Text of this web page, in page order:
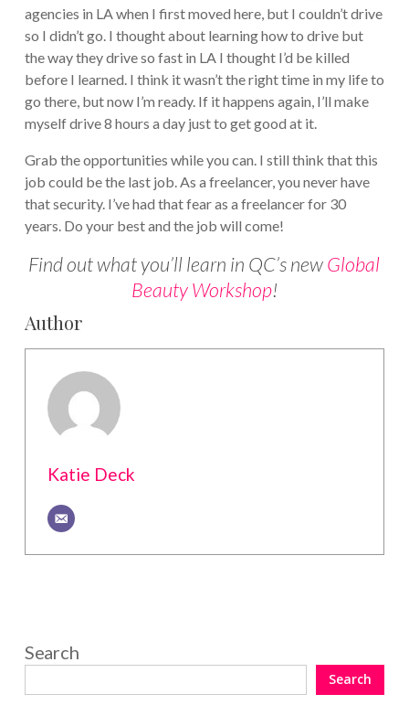
agencies in LA when I first moved here, but I couldn’t drive
so I didn’t go. I thought about learning how to drive but
the way they drive so fast in LA I thought I’d be killed
before I learned. I think it wasn’t the right time in my life to
go there, but now I’m ready. If it happens again, I’ll make
myself drive 8 hours a day just to get good at it.
Grab the opportunities while you can. I still think that this
job could be the last job. As a freelancer, you never have
that security. I’ve had that fear as a freelancer for 30
years. Do your best and the job will come!
Find out what you’ll learn in QC’s newGlobal
Beauty Workshop!
Author
Katie Deck
Search
Search